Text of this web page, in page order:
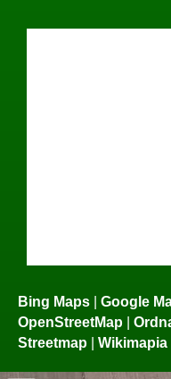
Bing Maps | Google
OpenStreetMap |
Streetmap | Wikimapia